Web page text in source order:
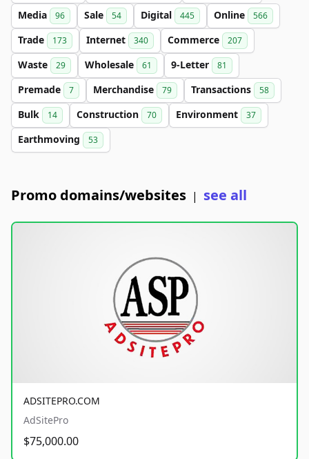
Media 96 Sale 54 Digital 445 Online 566
Trade 173 Internet 340 Commerce 207
Waste 29 Wholesale 61 9-Letter 81
Premade 7 Merchandise 79 Transactions 58
Bulk 14 Construction 70 Environment 37
Earthmoving 53
Promo domains/websites | see all
ADSITEPRO.COM
AdSitePro
$75,000.00